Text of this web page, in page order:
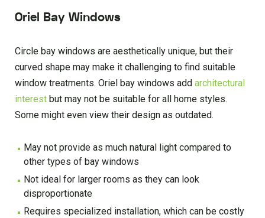
Oriel Bay Windows
Circle bay windows are aesthetically unique, but their
curved shape may make it challenging to find suitable
window treatments. Oriel bay windows add architectural
interest but may not be suitable for all home styles.
Some might even view their design as outdated.
May not provide as much natural light compared to
other types of bay windows
Not ideal for larger rooms as they can look
disproportionate
Requires specialized installation, which can be costly